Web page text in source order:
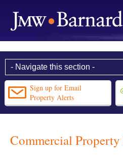
Sign up for Email
Property Alerts
Commercial Property